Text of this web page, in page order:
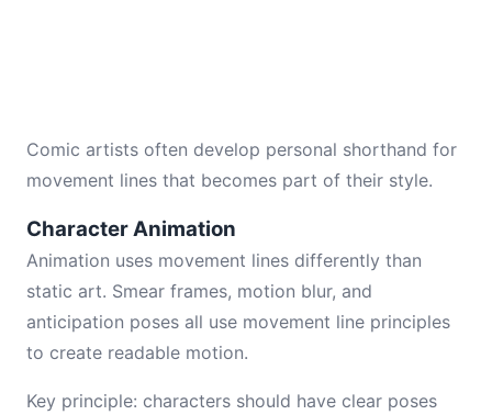
Comic artists often develop personal shorthand for
movement lines that becomes part of their style.
Character Animation
Animation uses movement lines differently than
static art. Smear frames, motion blur, and
anticipation poses all use movement line principles
to create readable motion.
Key principle: characters should have clear poses